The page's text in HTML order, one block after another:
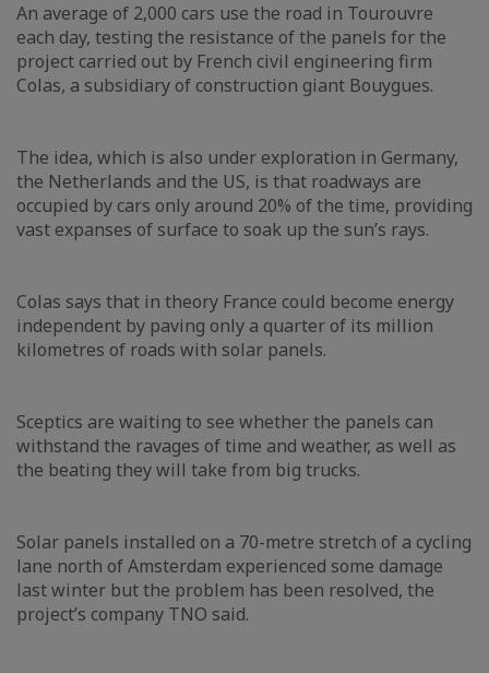
An average of 2,000 cars use the road in Tourouvre
each day, testing the resistance of the panels for the
project carried out by French civil engineering firm
Colas, a subsidiary of construction giant Bouygues.
The idea, which is also under exploration in Germany,
the Netherlands and the US, is that roadways are
occupied by cars only around 20% of the time, providing
vast expanses of surface to soak up the sun’s rays.
Colas says that in theory France could become energy
independent by paving only a quarter of its million
kilometres of roads with solar panels.
Sceptics are waiting to see whether the panels can
withstand the ravages of time and weather, as well as
the beating they will take from big trucks.
Solar panels installed on a 70-metre stretch of a cycling
lane north of Amsterdam experienced some damage
last winter but the problem has been resolved, the
project’s company TNO said.